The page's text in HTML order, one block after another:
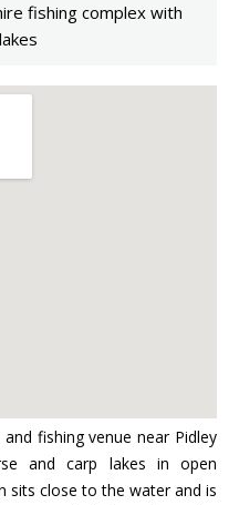
fishing complex with
fishing venue near Pidley
and carp lakes in open
sits close to the water and is